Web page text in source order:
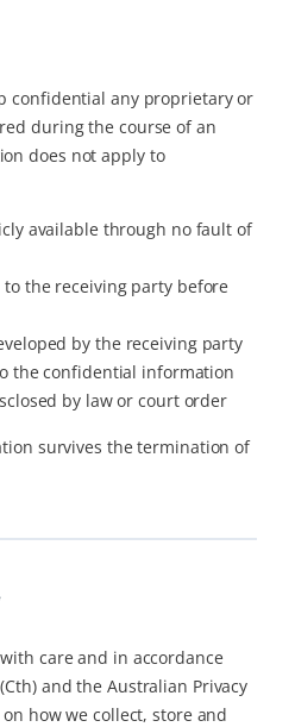
confidential any proprietary or
during the course of an
does not apply to
available through no fault of
to the receiving party before
by the receiving party
the confidential information
by law or court order
survives the termination of
care and in accordance
and the Australian Privacy
how we collect, store and